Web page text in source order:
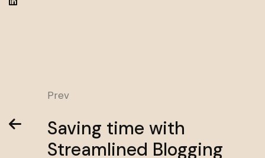
Prev
Saving time with
Streamlined Blogging